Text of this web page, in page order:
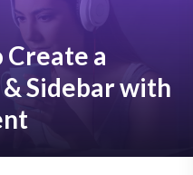
and customer
Create a
Sidebar with